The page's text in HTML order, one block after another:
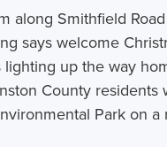
along Smithfield
says welcome
lighting up the way
County residents
Park on a